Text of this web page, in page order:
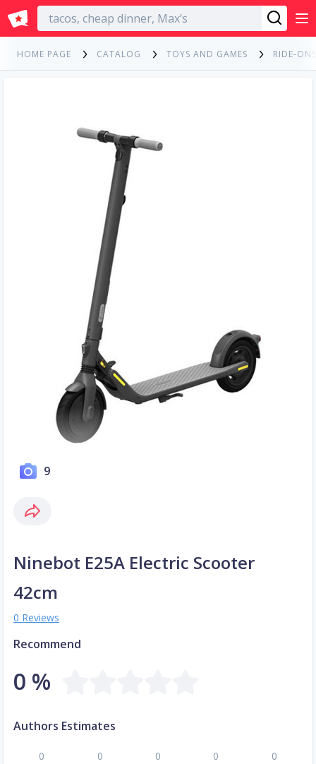
English
HOME PAGE CATALOG TOYS AND GAMES RIDE-
9
Ninebot E25A Electric Scooter
42cm
0 Reviews
Recommend
0 %
Authors Estimates
0 0 0 0 0